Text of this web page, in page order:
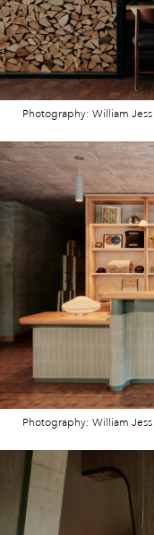
Photography: William Jess
Photography: William Jess